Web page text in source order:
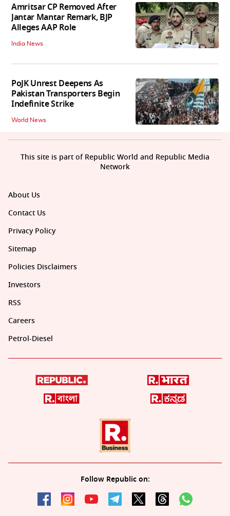
Amritsar CP Removed After
Jantar Mantar Remark, BJP
Alleges AAP Role
India News
PoJK Unrest Deepens As
Pakistan Transporters Begin
Indefinite Strike
World News
About Us
Contact Us
Privacy Policy
Sitemap
Policies Disclaimers
Investors
RSS
Careers
Petrol-Diesel
Follow Republic on:
This site is part of Republic World and Republic Media
Network